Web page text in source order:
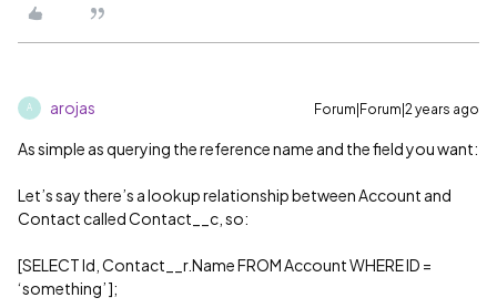
A arojas Forum|Forum|2 years ago
As simple as querying the reference name and the field you want:
Let’s say there’s a lookup relationship between Account and
Contact called Contact__c, so:
[SELECT Id, Contact__r.Name FROM Account WHERE ID =
‘something’ ];